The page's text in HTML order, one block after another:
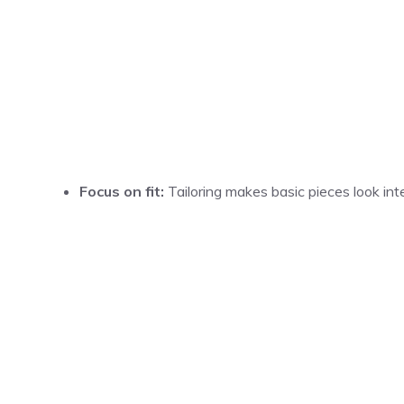
Focus on fit: Tailoring makes basic pieces look